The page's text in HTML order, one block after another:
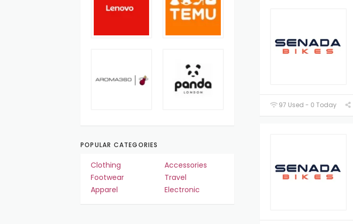
97 Used - 0 Today
POPULAR CATEGORIES
Clothing
Accessories
Footwear
Travel
Apparel
Electronic